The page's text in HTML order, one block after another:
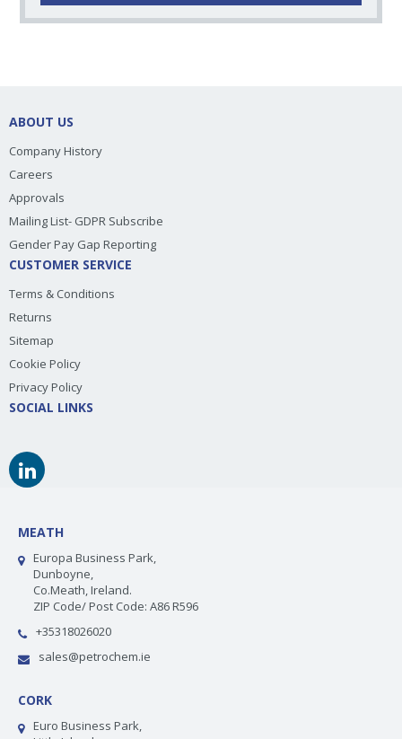
ABOUT US
Company History
Careers
Approvals
Mailing List- GDPR Subscribe
Gender Pay Gap Reporting
CUSTOMER SERVICE
Terms & Conditions
Returns
Sitemap
Cookie Policy
Privacy Policy
SOCIAL LINKS
MEATH
Europa Business Park,
Dunboyne,
Co.Meath, Ireland.
ZIP Code/ Post Code: A86 R596
+35318026020
sales@petrochem.ie
CORK
Euro Business Park,